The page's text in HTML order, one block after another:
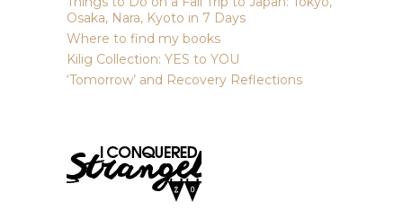
Osaka, Nara, Kyoto in 7 Days
Where to find my books
Kilig Collection: YES to YOU
‘Tomorrow’ and Recovery Reflections